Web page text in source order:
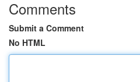
Comments
Submit a Comment
No HTML